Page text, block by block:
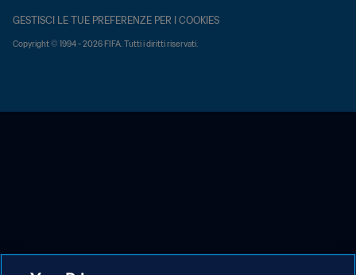
GESTISCI LE TUE PREFERENZE PER I COOKIES
Copyright © 1994 - 2026 FIFA. Tutti i diritti riservati.